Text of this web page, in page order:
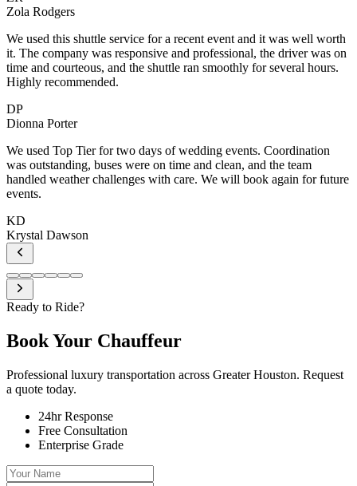
Ready to Ride?
Book Your Chauffeur
Professional luxury transportation across Greater Houston. Request
a quote today.
24hr Response
Free Consultation
Enterprise Grade
Your Name